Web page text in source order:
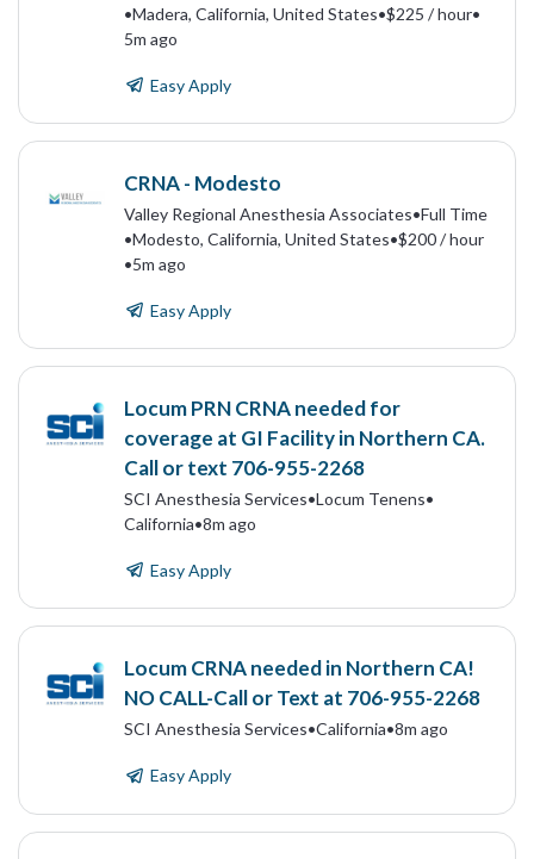
•Madera, California, United States•$225 / hour•
5m ago
Easy Apply
CRNA - Modesto
Valley Regional Anesthesia Associates•Full Time
•Modesto, California, United States•$200 / hour
•5m ago
Easy Apply
Locum PRN CRNA needed for
coverage at GI Facility in Northern CA.
Call or text 706-955-2268
SCI Anesthesia Services•Locum Tenens•
California•8m ago
Easy Apply
Locum CRNA needed in Northern CA!
NO CALL-Call or Text at 706-955-2268
SCI Anesthesia Services•California•8m ago
Easy Apply